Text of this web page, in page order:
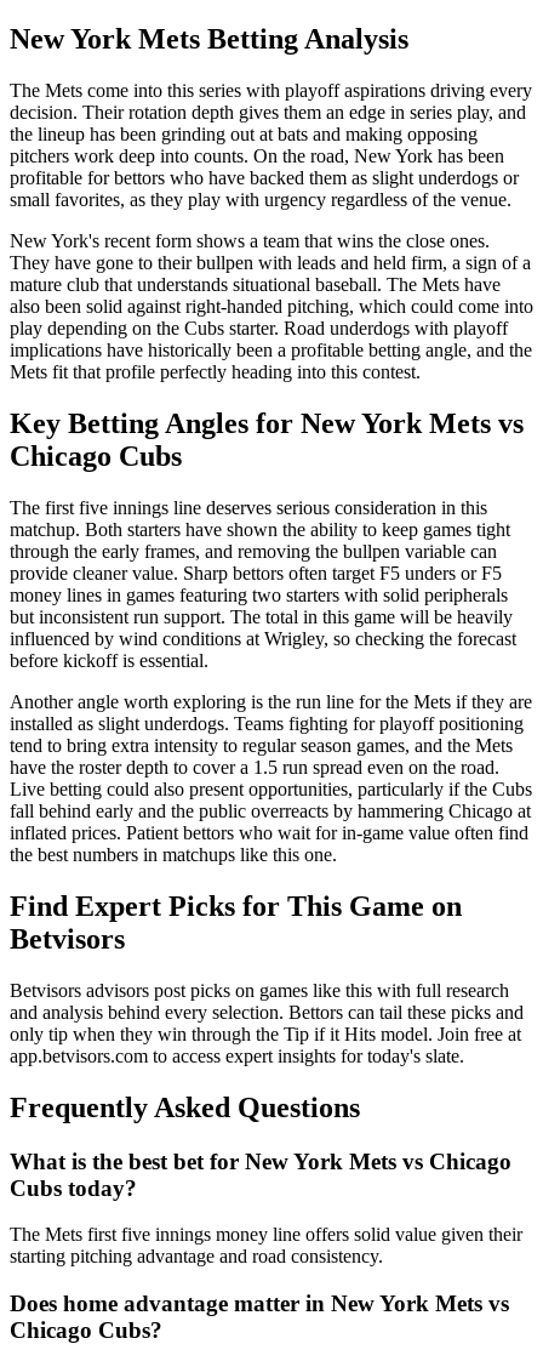
New York Mets Betting Analysis
The Mets come into this series with playoff aspirations driving every
decision. Their rotation depth gives them an edge in series play, and
the lineup has been grinding out at bats and making opposing
pitchers work deep into counts. On the road, New York has been
profitable for bettors who have backed them as slight underdogs or
small favorites, as they play with urgency regardless of the venue.
New York's recent form shows a team that wins the close ones.
They have gone to their bullpen with leads and held firm, a sign of a
mature club that understands situational baseball. The Mets have
also been solid against right-handed pitching, which could come into
play depending on the Cubs starter. Road underdogs with playoff
implications have historically been a profitable betting angle, and the
Mets fit that profile perfectly heading into this contest.
Key Betting Angles for New York Mets vs
Chicago Cubs
The first five innings line deserves serious consideration in this
matchup. Both starters have shown the ability to keep games tight
through the early frames, and removing the bullpen variable can
provide cleaner value. Sharp bettors often target F5 unders or F5
money lines in games featuring two starters with solid peripherals
but inconsistent run support. The total in this game will be heavily
influenced by wind conditions at Wrigley, so checking the forecast
before kickoff is essential.
Another angle worth exploring is the run line for the Mets if they are
installed as slight underdogs. Teams fighting for playoff positioning
tend to bring extra intensity to regular season games, and the Mets
have the roster depth to cover a 1.5 run spread even on the road.
Live betting could also present opportunities, particularly if the Cubs
fall behind early and the public overreacts by hammering Chicago at
inflated prices. Patient bettors who wait for in-game value often find
the best numbers in matchups like this one.
Find Expert Picks for This Game on
Betvisors
Betvisors advisors post picks on games like this with full research
and analysis behind every selection. Bettors can tail these picks and
only tip when they win through the Tip if it Hits model. Join free at
app.betvisors.com to access expert insights for today's slate.
Frequently Asked Questions
What is the best bet for New York Mets vs Chicago
Cubs today?
The Mets first five innings money line offers solid value given their
starting pitching advantage and road consistency.
Does home advantage matter in New York Mets vs
Chicago Cubs?